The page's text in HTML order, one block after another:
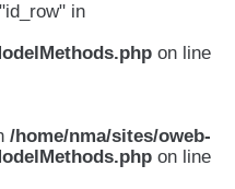
in
on line
/home/nma/sites/oweb-
on line